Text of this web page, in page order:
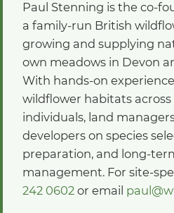
Paul Stenning is the co-
a family-run British
growing and supplying
own meadows in Devon
With hands-on
wildflower habitats across
individuals, land
developers on species
preparation, and long-
management. For site-
242 0602 or email